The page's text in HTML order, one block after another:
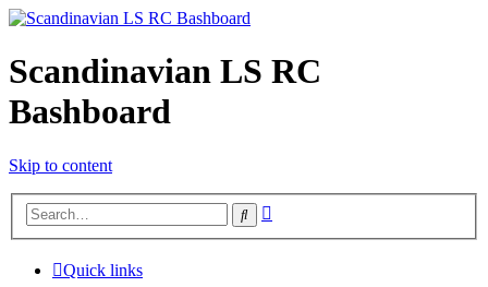
Scandinavian LS RC
Bashboard
Skip to content
Search
Quick links